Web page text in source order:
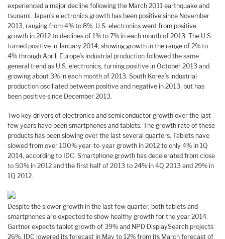
experienced a major decline following the March 2011 earthquake and
tsunami. Japan’s electronics growth has been positive since November
2013, ranging from 4% to 8%. U.S. electronics went from positive
growth in 2012 to declines of 1% to 7% in each month of 2013. The U.S.
turned positive in January 2014, showing growth in the range of 2% to
4% through April. Europe’s industrial production followed the same
general trend as U.S. electronics, turning positive in October 2013 and
growing about 3% in each month of 2013. South Korea’s industrial
production oscillated between positive and negative in 2013, but has
been positive since December 2013.
Two key drivers of electronics and semiconductor growth over the last
few years have been smartphones and tablets. The growth rate of these
products has been slowing over the last several quarters. Tablets have
slowed from over 100% year-to-year growth in 2012 to only 4% in 1Q
2014, according to IDC. Smartphone growth has decelerated from close
to 50% in 2012 and the first half of 2013 to 24% in 4Q 2013 and 29% in
1Q 2012.
Despite the slower growth in the last few quarter, both tablets and
smartphones are expected to show healthy growth for the year 2014.
Gartner expects tablet growth of 39% and NPD DisplaySearch projects
26%. IDC lowered its forecast in May to 12% from its March forecast of